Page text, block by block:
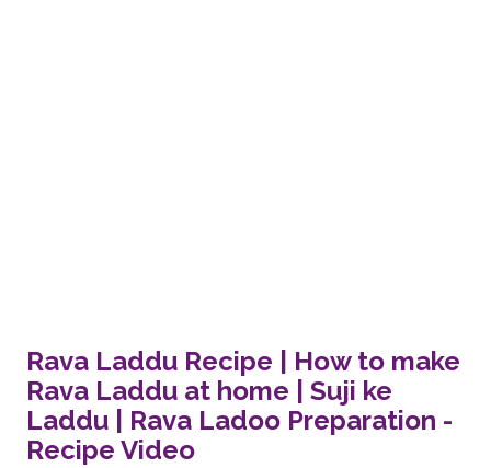
Rava Laddu Recipe | How to make
Rava Laddu at home | Suji ke
Laddu | Rava Ladoo Preparation -
Recipe Video